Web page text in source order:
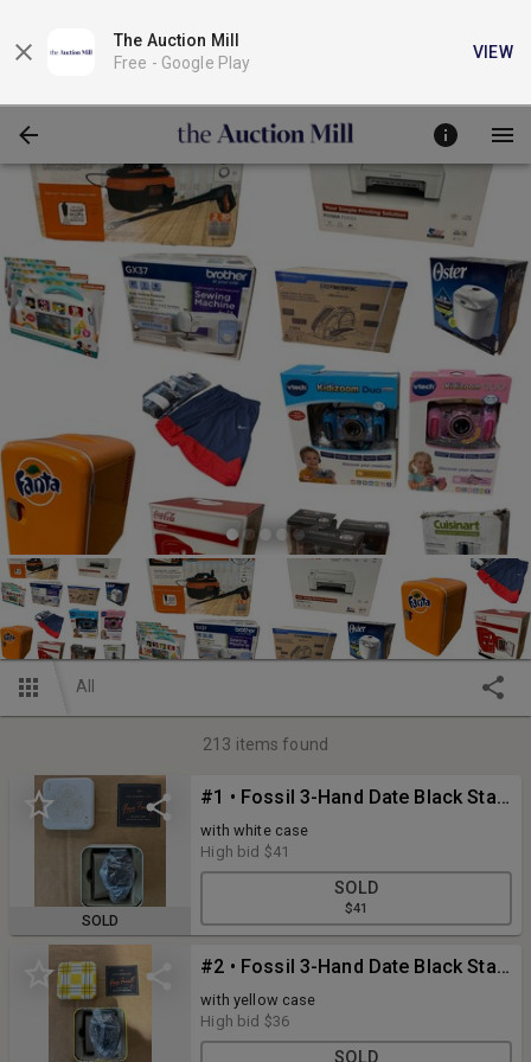
The Auction Mill
Free - Google Play
VIEW
All
213 items found
SOLD
#1 • Fossil 3-Hand Date Black Stainless Steel Quartz Men's Watch Model FS5824
with white case
High bid $41
SOLD
$41
#2 • Fossil 3-Hand Date Black Stainless Steel Quartz Men's Watch Model FS5824
with yellow case
High bid $36
SOLD